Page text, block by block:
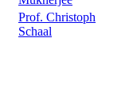
Prof. Christoph
Schaal